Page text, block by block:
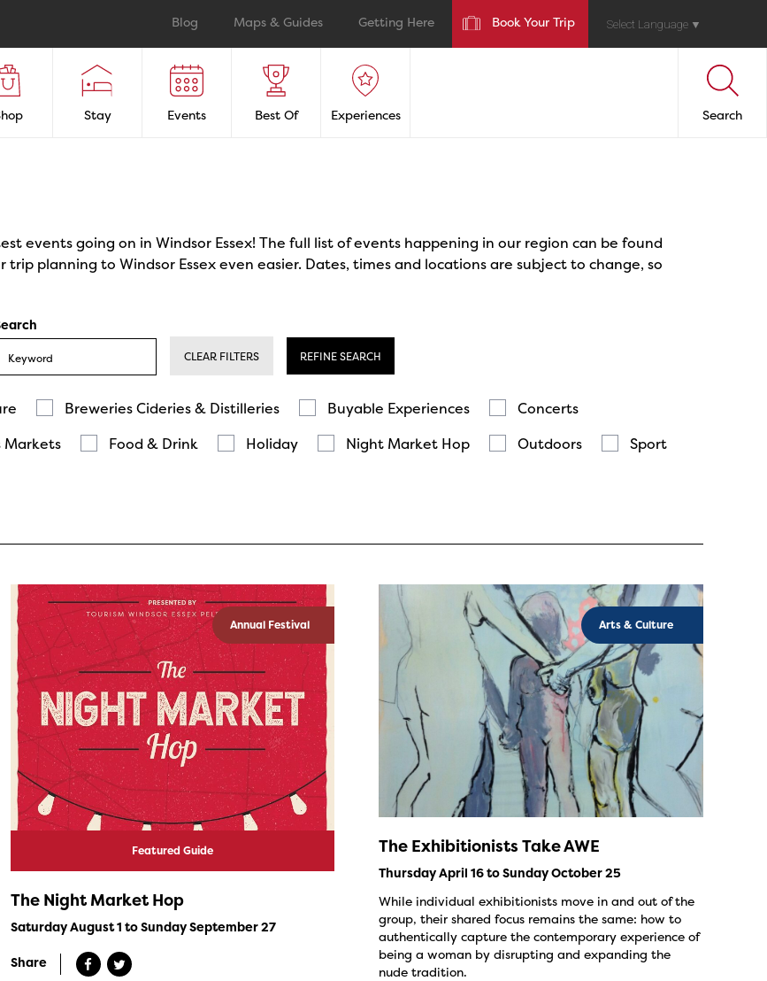
Blog Maps & Guides Getting Here Book Your Trip Select Language ▼
Stay Events Best Of Experiences Search
events going on in Windsor Essex! The full list of events happening in our region can be found
planning to Windsor Essex even easier. Dates, times and locations are subject to change, so
CLEAR FILTERS REFINE SEARCH
Breweries Cideries & Distilleries Buyable Experiences
Concerts
Markets Food & Drink Holiday Night Market Hop Outdoors
Sport
Annual Festival
Featured Guide
The Night Market Hop
Saturday August 1 to Sunday September 27
Share
Arts & Culture
The Exhibitionists Take AWE
Thursday April 16 to Sunday October 25
While individual exhibitionists move in and out of the
group, their shared focus remains the same: how to
authentically capture the contemporary experience of
being a woman by disrupting and expanding the
nude tradition.